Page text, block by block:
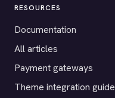
RESOURCES
Documentation
All articles
Payment gateways
Theme integration guide